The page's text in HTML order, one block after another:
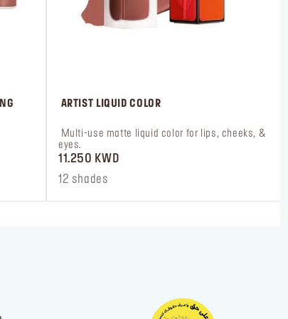
ARTIST LIQUID COLOR
Multi-use matte liquid color for lips, cheeks, &
eyes.
11.250 KWD
12 shades